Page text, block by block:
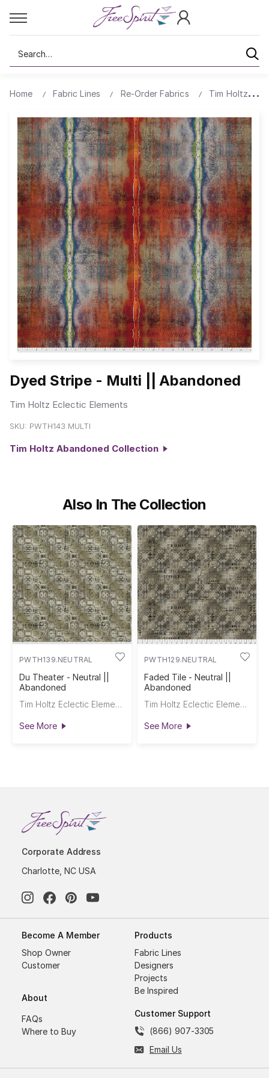
Search
Home Fabric Lines Re-Order Fabrics Tim Holtz
Dyed Stripe - Multi || Abandoned
Tim Holtz Eclectic Elements
SKU: PWTH143.MULTI
Tim Holtz Abandoned Collection
Also In The Collection
PWTH139.NEUTRAL
Du Theater - Neutral ||
Abandoned
Tim Holtz Eclectic Elements
See More
PWTH129.NEUTRAL
Faded Tile - Neutral ||
Abandoned
Tim Holtz Eclectic Elements
See More
Corporate Address
Charlotte, NC USA
Become A Member
Shop Owner
Customer
About
FAQs
Where to Buy
Products
Fabric Lines
Designers
Projects
Be Inspired
Customer Support
(866) 907-3305
Email Us